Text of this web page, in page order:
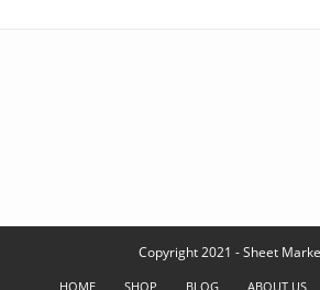
Copyright 2021 - Sheet
HOME SHOP BLOG ABOUT US